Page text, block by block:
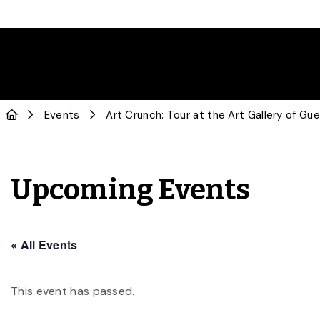
Events Art Crunch: Tour at the Art Gallery of
Upcoming Events
« All Events
This event has passed.